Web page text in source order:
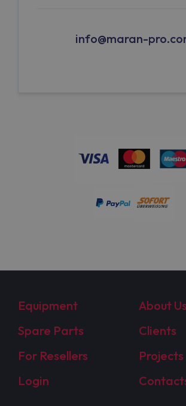
info@maran-
Equipment
About Us
Spare Parts
Clients
For Resellers
Projects
Login